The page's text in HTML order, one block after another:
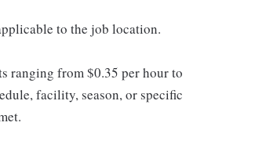
to the job location.
ranging from $0.35 per hour to
facility, season, or specific